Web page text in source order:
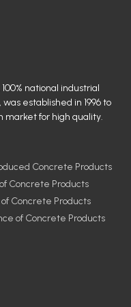
100% national industrial
established in 1996 to
market for high quality.
Concrete Products
Concrete Products
Concrete Products
of Concrete Products